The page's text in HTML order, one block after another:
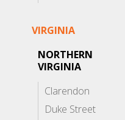
VIRGINIA
NORTHERN
VIRGINIA
Clarendon
Duke Street